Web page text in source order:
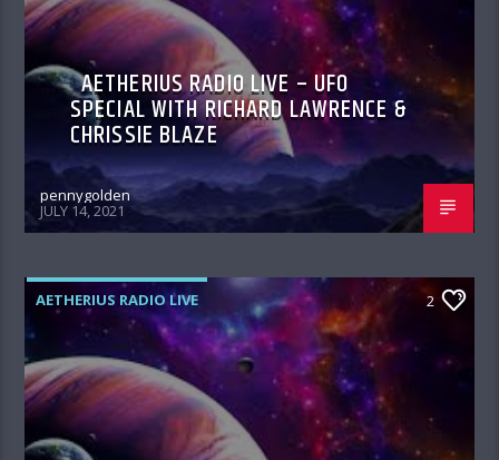
AETHERIUS RADIO LIVE – UFO
SPECIAL WITH RICHARD LAWRENCE &
CHRISSIE BLAZE
pennygolden
JULY 14, 2021
AETHERIUS RADIO LIVE 2